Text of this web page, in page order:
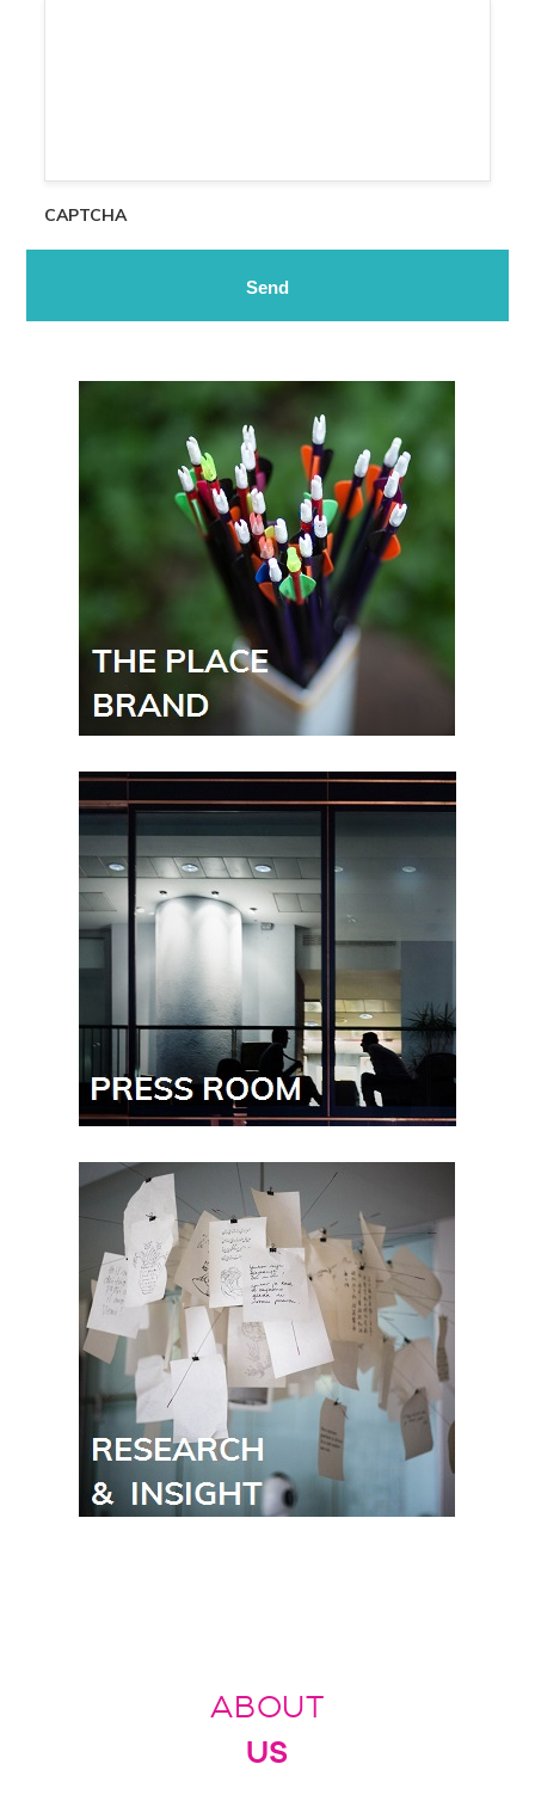
CAPTCHA
ABOUT
US